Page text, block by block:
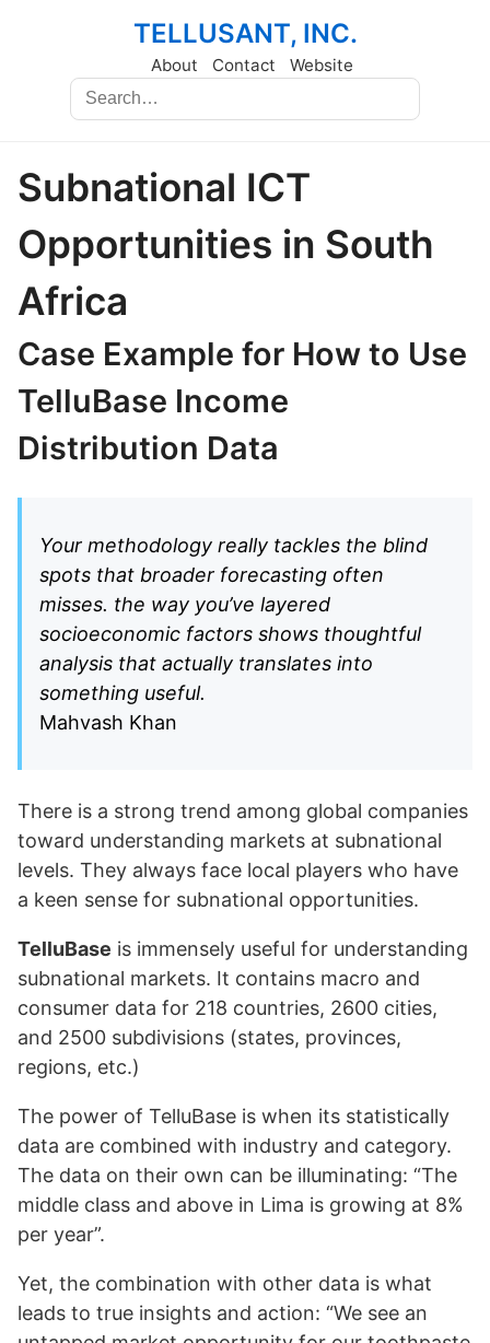
TELLUSANT, INC.
About Contact Website
Subnational ICT
Opportunities in South
Africa
Case Example for How to Use
TelluBase Income
Distribution Data
Your methodology really tackles the blind
spots that broader forecasting often
misses. the way you’ve layered
socioeconomic factors shows thoughtful
analysis that actually translates into
something useful.
Mahvash Khan
There is a strong trend among global companies
toward understanding markets at subnational
levels. They always face local players who have
a keen sense for subnational opportunities.
TelluBase is immensely useful for understanding
subnational markets. It contains macro and
consumer data for 218 countries, 2600 cities,
and 2500 subdivisions (states, provinces,
regions, etc.)
The power of TelluBase is when its statistically
data are combined with industry and category.
The data on their own can be illuminating: “The
middle class and above in Lima is growing at 8%
per year”.
Yet, the combination with other data is what
leads to true insights and action: “We see an